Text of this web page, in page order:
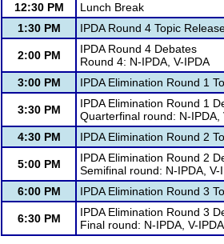
12:30 PM
Lunch Break
1:30 PM
IPDA Round 4 Topic
2:00 PM
IPDA Round 4 Debates
Round 4: N-IPDA, V-IPDA
3:00 PM
IPDA Elimination Round 1
3:30 PM
IPDA Elimination Round 1
Quarterfinal round: N-IPDA,
4:30 PM
IPDA Elimination Round 2
5:00 PM
IPDA Elimination Round 2
Semifinal round: N-IPDA, V-
6:00 PM
IPDA Elimination Round 3
6:30 PM
IPDA Elimination Round 3
Final round: N-IPDA, V-IPDA